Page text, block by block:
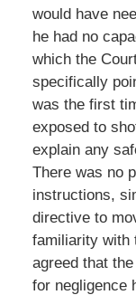
would have
he had no
which the
specifically
was the first
exposed to
explain any
There was no
instructions,
directive to
familiarity with
agreed that
for negligence